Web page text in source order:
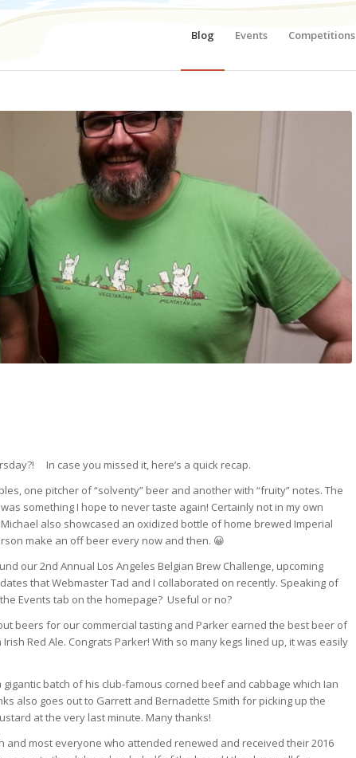
Blog Events Competitions
In case you missed it, here’s a quick recap.
one pitcher of “solventy” beer and another with “fruity” notes. The
something I hope to never taste again! Certainly not in my own
also showcased an oxidized bottle of home brewed Imperial
make an off beer every now and then. 😀
our 2nd Annual Los Angeles Belgian Brew Challenge, upcoming
that Webmaster Tad and I collaborated on recently. Speaking of
Events tab on the homepage? Useful or no?
beers for our commercial tasting and Parker earned the best beer of
Red Ale. Congrats Parker! With so many kegs lined up, it was easily
batch of his club-famous corned beef and cabbage which Ian
also goes out to Garrett and Bernadette Smith for picking up the
at the very last minute. Many thanks!
most everyone who attended renewed and received their 2016